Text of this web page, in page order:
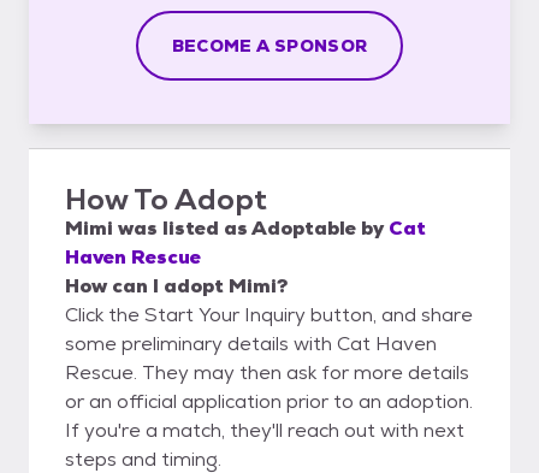
BECOME A SPONSOR
How To Adopt
Mimi was listed asAdoptable by Cat
Haven Rescue
How can I adopt Mimi?
Click the Start Your Inquiry button, and share
some preliminary details with Cat Haven
Rescue. They may then ask for more details
or an official application prior to an adoption.
If you're a match, they'll reach out with next
steps and timing.